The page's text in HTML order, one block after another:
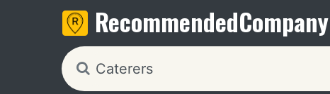
RecommendedCompany